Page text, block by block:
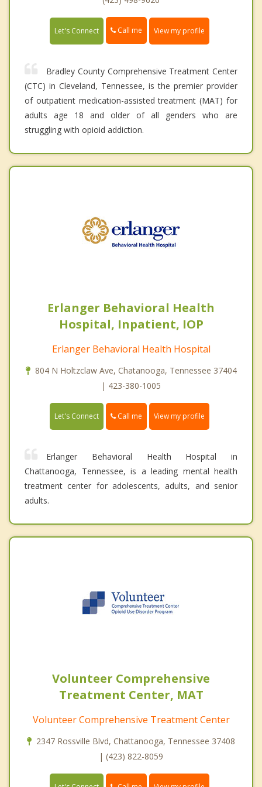
Let's Connect Call me View my profile
Bradley County Comprehensive Treatment Center
(CTC) in Cleveland, Tennessee, is the premier provider
of outpatient medication-assisted treatment (MAT) for
adults age 18 and older of all genders who are
struggling with opioid addiction.
Erlanger Behavioral Health
Hospital, Inpatient, IOP
Erlanger Behavioral Health Hospital
804 N Holtzclaw Ave, Chatanooga, Tennessee 37404
| 423-380-1005
Let's Connect Call me View my profile
Erlanger Behavioral Health Hospital in
Chattanooga, Tennessee, is a leading mental health
treatment center for adolescents, adults, and senior
adults.
Volunteer Comprehensive
Treatment Center, MAT
Volunteer Comprehensive Treatment Center
2347 Rossville Blvd, Chattanooga, Tennessee 37408
| (423) 822-8059